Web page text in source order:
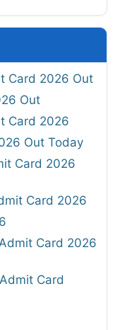
Card 2026 Out
Out
Card 2026
Out Today
Card 2026
Card 2026
Card 2026
Card